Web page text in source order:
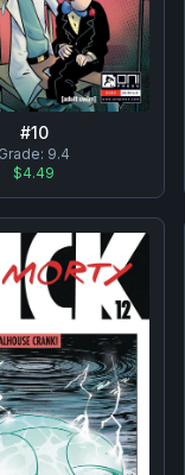
#10
Grade: 9.4
$4.49